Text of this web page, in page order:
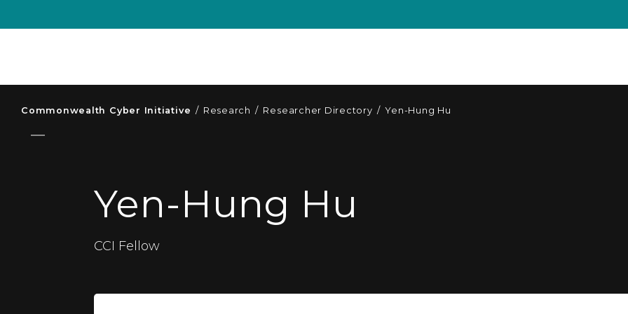
Commonwealth Cyber Initiative / Research / Researcher Directory / Yen-Hung Hu
Yen-Hung Hu
CCI Fellow